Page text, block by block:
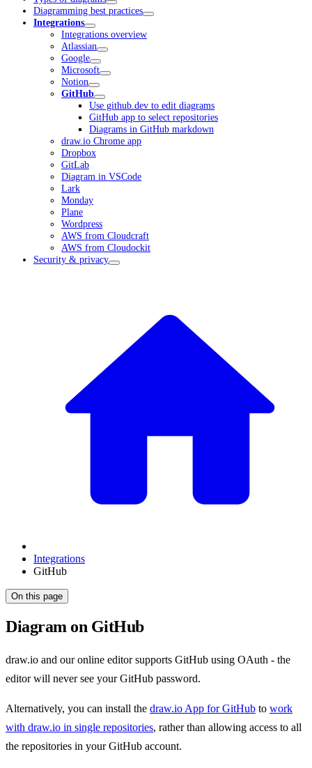
Diagramming best practices
Integrations
Integrations overview
Atlassian
Google
Microsoft
Notion
GitHub
Use github.dev to edit diagrams
GitHub app to select repositories
Diagrams in GitHub markdown
draw.io Chrome app
Dropbox
GitLab
Diagram in VSCode
Lark
Monday
Plane
Wordpress
AWS from Cloudcraft
AWS from Cloudockit
Security & privacy
Integrations
GitHub
On this page
Diagram on GitHub
draw.io and our online editor supports GitHub using OAuth - the
editor will never see your GitHub password.
Alternatively, you can install the draw.io App for GitHub to work
with draw.io in single repositories, rather than allowing access to all
the repositories in your GitHub account.